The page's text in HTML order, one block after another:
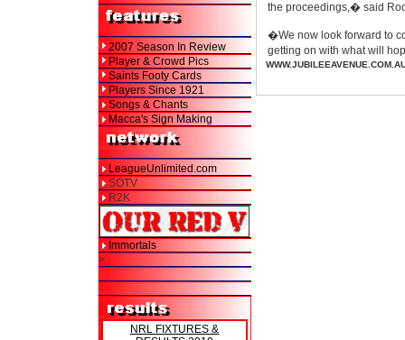
2007 Season In Review
Player & Crowd Pics
Saints Footy Cards
Players Since 1921
Songs & Chants
Macca's Sign Making
LeagueUnlimited.com
SOTV
R2K
Immortals
>
NRL FIXTURES &
the proceedings,� said
�We now look forward to
getting on with what will